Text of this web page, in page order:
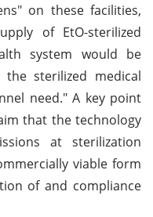
on these facilities,
of EtO-sterilized
system would be
sterilized medical
need." A key point
that the technology
at sterilization
viable form
of and compliance